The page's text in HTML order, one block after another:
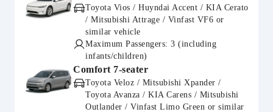
Toyota Vios / Huyndai Accent / KIA Cerato
/ Mitsubishi Attrage / Vinfast VF6 or
similar vehicle
Maximum Passengers: 3 (including
infants/children)
Comfort 7-seater
Toyota Veloz / Mitsubishi Xpander /
Toyota Avanza / KIA Carens / Mitsubishi
Outlander / Vinfast Limo Green or similar